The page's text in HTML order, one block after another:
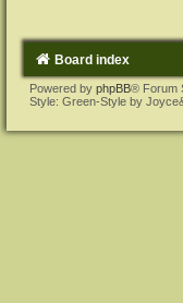
Board index
Powered by phpBB® Forum
Style: Green-Style by